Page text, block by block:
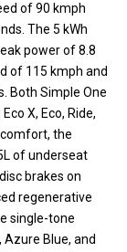
of 90 kmph
The 5 kWh
power of 8.8
of 115 kmph and
Both Simple One
X, Eco, Ride,
comfort, the
of underseat
brakes on
regenerative
single-tone
Azure Blue, and